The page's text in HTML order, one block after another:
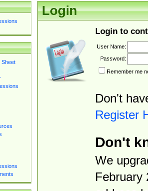
Sheet
Login
Login to
User Name:
Password:
Remember me
Don't
Register
Don't
We
February